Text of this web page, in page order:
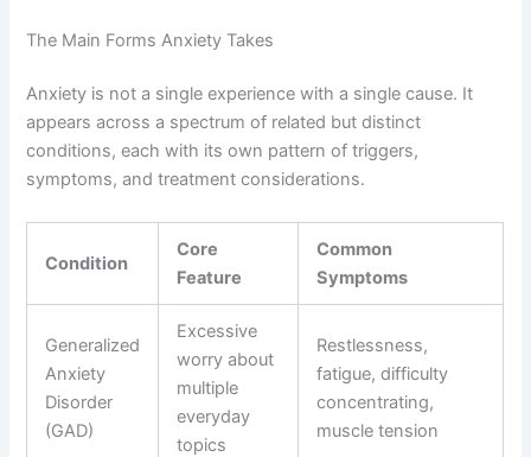
The Main Forms Anxiety Takes
Anxiety is not a single experience with a single cause. It
appears across a spectrum of related but distinct
conditions, each with its own pattern of triggers,
symptoms, and treatment considerations.
Condition
Core
Feature
Common
Symptoms
Generalized
Anxiety
Disorder
(GAD)
Excessive
worry about
multiple
everyday
topics
Restlessness,
fatigue, difficulty
concentrating,
muscle tension